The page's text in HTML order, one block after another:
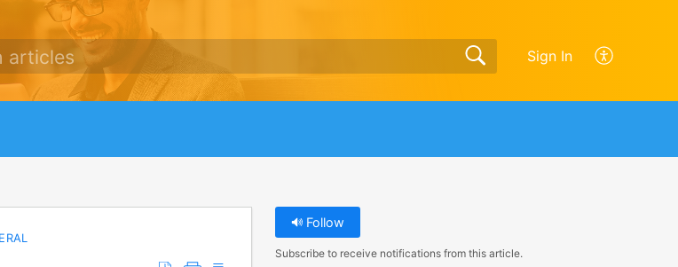
Sign In
Follow
Subscribe to receive notifications from this article.